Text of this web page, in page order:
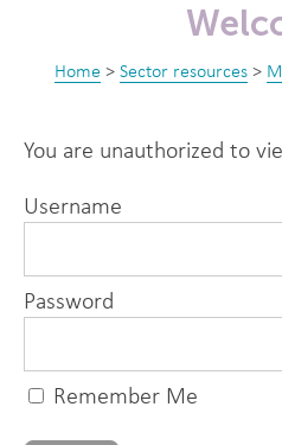
Home > Sector resources >
You are unauthorized to
Username
Password
Remember Me